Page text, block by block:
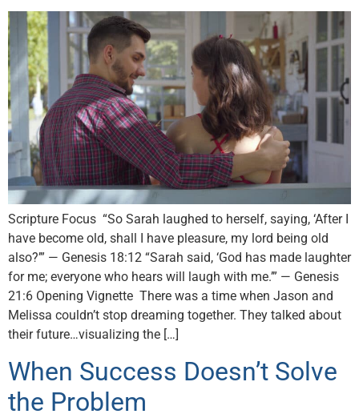
Scripture Focus “So Sarah laughed to herself, saying, ‘After I
have become old, shall I have pleasure, my lord being old
also?’” — Genesis 18:12 “Sarah said, ‘God has made laughter
for me; everyone who hears will laugh with me.’” — Genesis
21:6 Opening Vignette There was a time when Jason and
Melissa couldn’t stop dreaming together. They talked about
their future…visualizing the […]
When Success Doesn’t Solve
the Problem